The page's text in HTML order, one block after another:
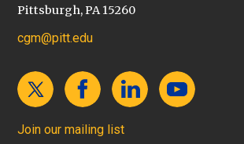
Pittsburgh, PA 15260
cgm@pitt.edu
Join our mailing list